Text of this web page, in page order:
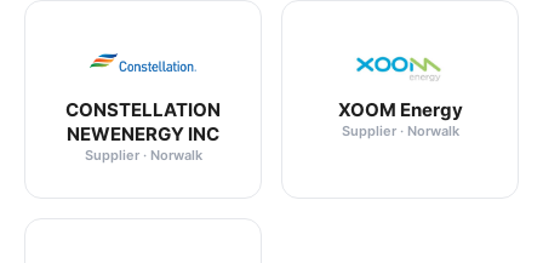
CONSTELLATION
NEWENERGY INC
Supplier · Norwalk
XOOM Energy
Supplier · Norwalk